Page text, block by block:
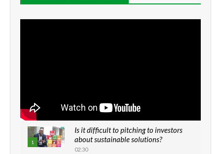
1
Is it difficult to pitching to investors
about sustainable solutions?
02:30